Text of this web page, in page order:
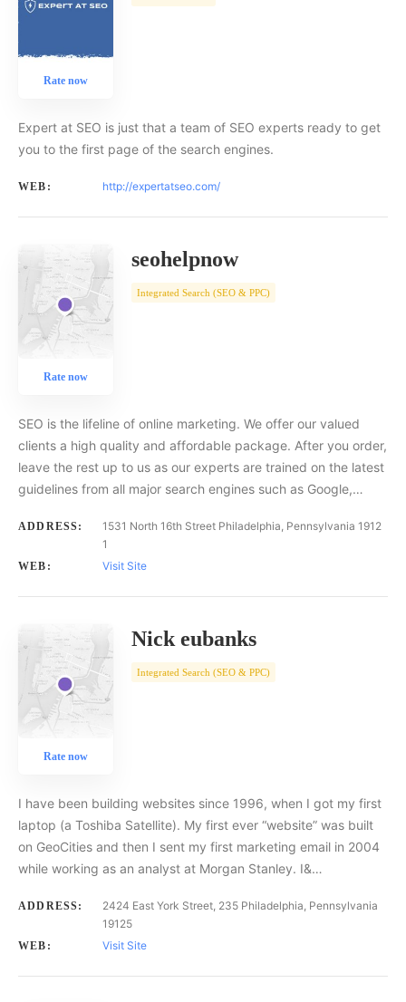
Rate now
Expert at SEO is just that a team of SEO experts ready to get
you to the first page of the search engines.
WEB: http://expertatseo.com/
Rate now
seohelpnow
Integrated Search (SEO & PPC)
SEO is the lifeline of online marketing. We offer our valued
clients a high quality and affordable package. After you order,
leave the rest up to us as our experts are trained on the latest
guidelines from all major search engines such as Google,…
ADDRESS:
1531 North 16th Street Philadelphia, Pennsylvania 1912
1
WEB: Visit Site
Rate now
Nick eubanks
Integrated Search (SEO & PPC)
I have been building websites since 1996, when I got my first
laptop (a Toshiba Satellite). My first ever “website” was built
on GeoCities and then I sent my first marketing email in 2004
while working as an analyst at Morgan Stanley. I&…
ADDRESS:
2424 East York Street, 235 Philadelphia, Pennsylvania
19125
WEB: Visit Site